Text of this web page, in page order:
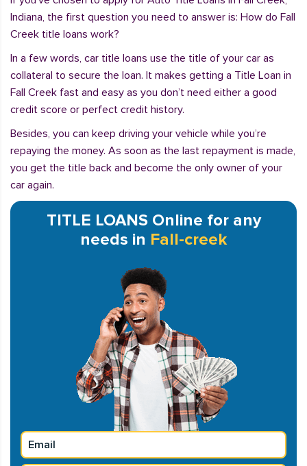
Indiana, the first question you need to answer is: How do Fall
Creek title loans work?
In a few words, car title loans use the title of your car as
collateral to secure the loan. It makes getting a Title Loan in
Fall Creek fast and easy as you don’t need either a good
credit score or perfect credit history.
Besides, you can keep driving your vehicle while you’re
repaying the money. As soon as the last repayment is made,
you get the title back and become the only owner of your
car again.
TITLE LOANS Online for any
needs in Fall-creek